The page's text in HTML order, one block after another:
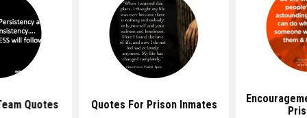
Quotes Quotes For Prison Inmates